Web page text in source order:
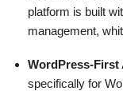
platform is built
management,
WordPress-First
specifically for